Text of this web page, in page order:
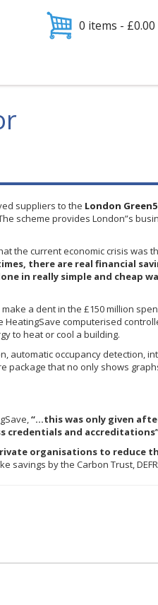
0 items - £0.00
suppliers to the London
scheme provides London”s
the current economic crisis was
there are real financial
in really simple and cheap
a dent in the £150 million
computerised
to heat or cool a building.
automatic occupancy detection,
that no only shows
“…this was only given
credentials and
organisations to reduce
by the Carbon Trust,